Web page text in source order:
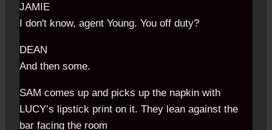
JAMIE
I don't know, agent Young. You off duty?
DEAN
And then some.
SAM comes up and picks up the napkin with
LUCY’s lipstick print on it. They lean against the
bar facing the room